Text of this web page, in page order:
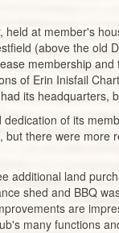
at member's
(above the old
membership
of Erin Inisfail
its headquarters,
of its
there were more
additional land
shed and BBQ
are
many functions